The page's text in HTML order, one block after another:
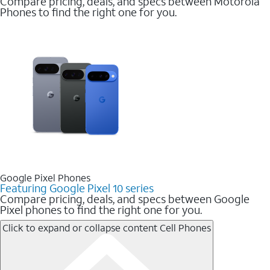
Phones to find the right one for you.
Google Pixel Phones
Featuring Google Pixel 10 series
Compare pricing, deals, and specs between Google
Pixel phones to find the right one for you.
Click to expand or collapse contentCell Phones